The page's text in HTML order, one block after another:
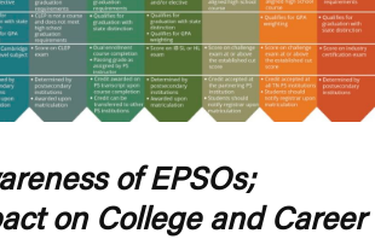
of EPSOs;
on College and Career